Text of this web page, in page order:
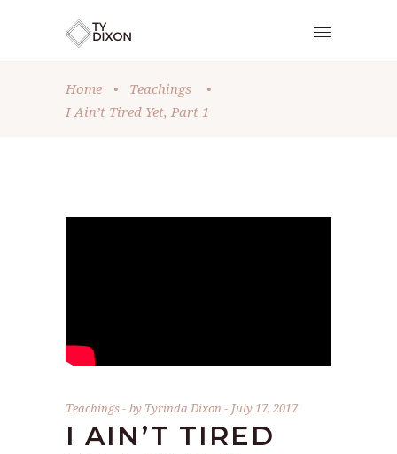
Home • Teachings
•
I Ain’t Tired Yet, Part 1
Teachings by Tyrinda Dixon July 17, 2017
I AIN’T TIRED